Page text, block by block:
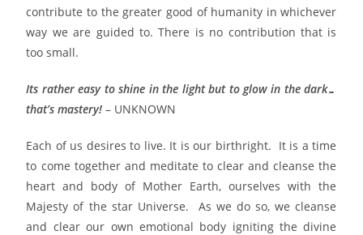
contribute to the greater good of humanity in whichever
way we are guided to. There is no contribution that is
too small.
Its rather easy to shine in the light but to glow in the dark…
that’s mastery! – UNKNOWN
Each of us desires to live. It is our birthright. It is a time
to come together and meditate to clear and cleanse the
heart and body of Mother Earth, ourselves with the
Majesty of the star Universe. As we do so, we cleanse
and clear our own emotional body igniting the divine